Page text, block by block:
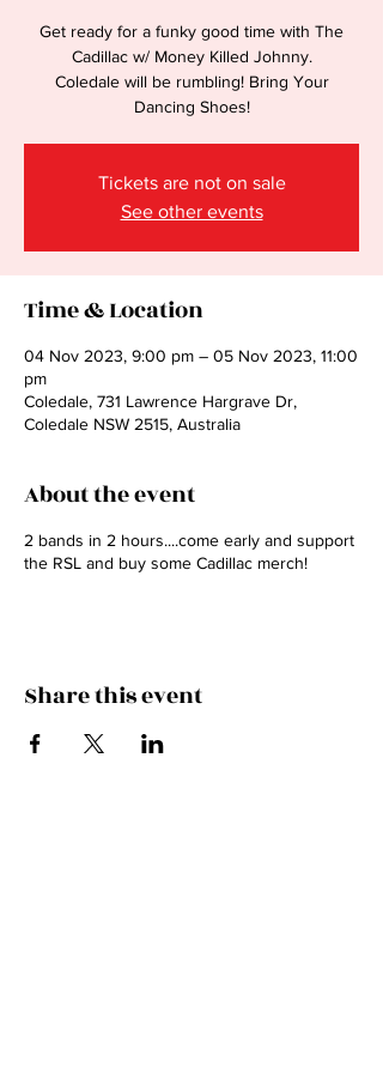
Get ready for a funky good time with The
Cadillac w/ Money Killed Johnny.
Coledale will be rumbling! Bring Your
Dancing Shoes!
Tickets are not on sale
See other events
Time & Location
04 Nov 2023, 9:00 pm – 05 Nov 2023, 11:00
pm
Coledale, 731 Lawrence Hargrave Dr,
Coledale NSW 2515, Australia
About the event
2 bands in 2 hours....come early and support
the RSL and buy some Cadillac merch!
Share this event